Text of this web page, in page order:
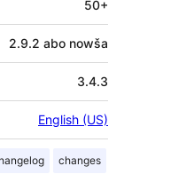
50+
2.9.2 abo nowša
3.4.3
English (US)
changes